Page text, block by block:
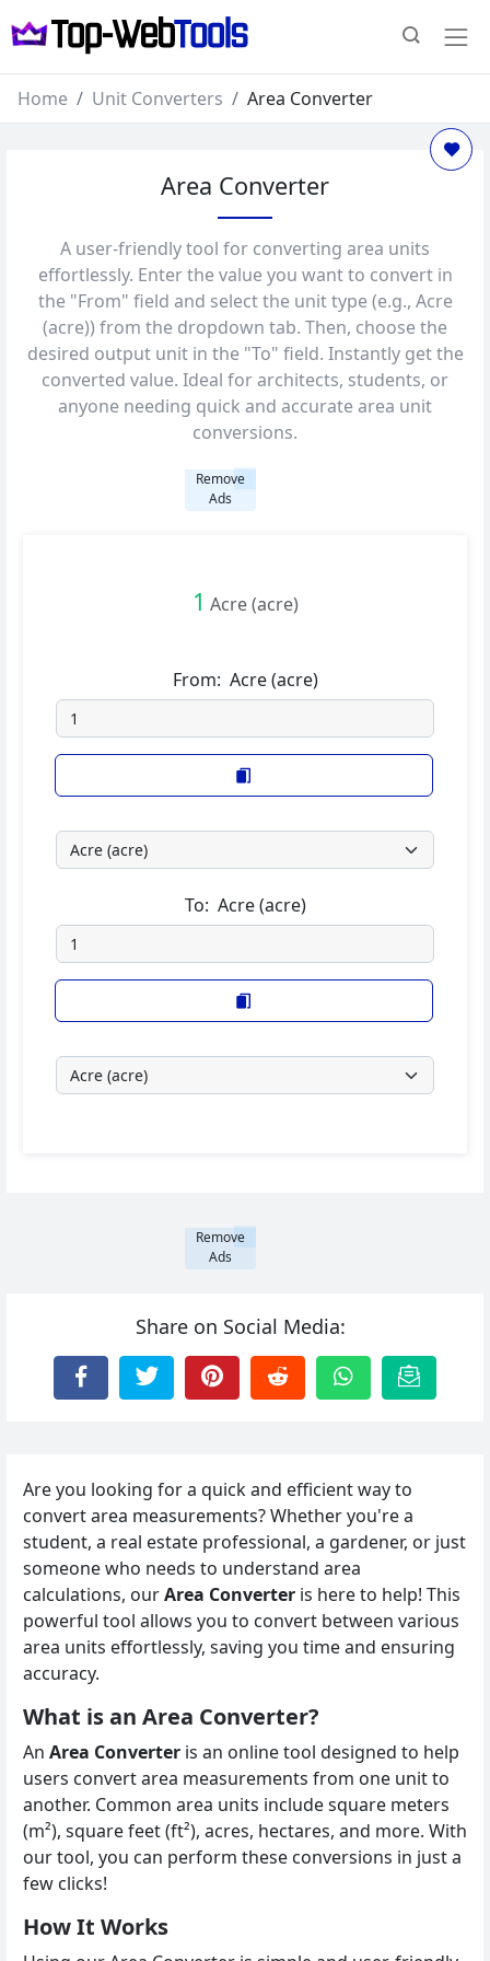
Home Unit Converters Area Converter
Area Converter
A user-friendly tool for converting area units
effortlessly. Enter the value you want to convert in
the "From" field and select the unit type (e.g., Acre
(acre)) from the dropdown tab. Then, choose the
desired output unit in the "To" field. Instantly get the
converted value. Ideal for architects, students, or
anyone needing quick and accurate area unit
conversions.
Remove
Ads
1 Acre (acre)
From: Acre (acre)
To: Acre (acre)
Remove
Ads
Share on Social Media:
Are you looking for a quick and efficient way to
convert area measurements? Whether you're a
student, a real estate professional, a gardener, or just
someone who needs to understand area
calculations, ourArea Converter is here to help! This
powerful tool allows you to convert between various
area units effortlessly, saving you time and ensuring
accuracy.
What is an Area Converter?
An Area Converter is an online tool designed to help
users convert area measurements from one unit to
another. Common area units include square meters
(m²), square feet (ft²), acres, hectares, and more. With
our tool, you can perform these conversions in just a
few clicks!
How It Works